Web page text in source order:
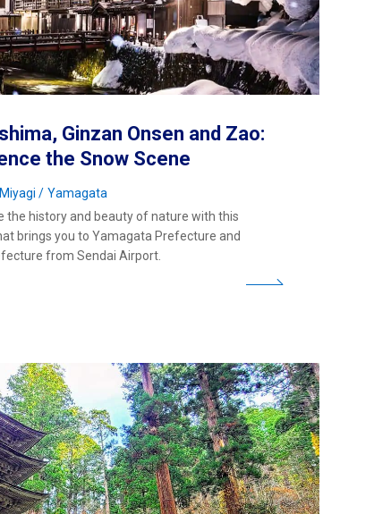
Ginzan Onsen and Zao:
the Snow Scene
Miyagi
Yamagata
the history and beauty of nature with this
brings you to Yamagata Prefecture and
from Sendai Airport.